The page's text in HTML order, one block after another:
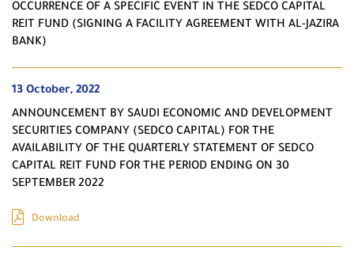
OCCURRENCE OF A SPECIFIC EVENT IN THE SEDCO CAPITAL
REIT FUND (SIGNING A FACILITY AGREEMENT WITH AL-JAZIRA
BANK)
13 October, 2022
ANNOUNCEMENT BY SAUDI ECONOMIC AND DEVELOPMENT
SECURITIES COMPANY (SEDCO CAPITAL) FOR THE
AVAILABILITY OF THE QUARTERLY STATEMENT OF SEDCO
CAPITAL REIT FUND FOR THE PERIOD ENDING ON 30
SEPTEMBER 2022
Download